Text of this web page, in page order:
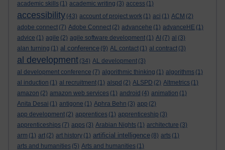
academic skills (1) academic writing (3) access (1)
accessibility (43) account of project work (1) aci (1) ACM (2)
adobe connect (7) Adobe Connect (2) advancehe (1) advanceHE (1)
advice (1) agile (2) agile software development (1) AI (7) al (3)
alan turning (1) al conference (9) AL contact (1) al contract (3)
al development (34) AL development (3)
al development conference (7) algorithmic thinking (1) algorithms (1)
al induction (1) al recruitment (1) alspd (2) ALSPD (2) Altmetrics (1)
amazon (2) amazon web services (1) android (4) animation (1)
Anita Desai (1) antigone (1) Aphra Behn (3) app (2)
app development (2) apprentices (1) apprenticeship (3)
apprenticeships (7) apps (3) Arabian Nights (1) architecture (3)
arm (1) art (2) art history (1) artificial intelligence (8) arts (1)
arts and humanities (5) Arts and humanities (1)